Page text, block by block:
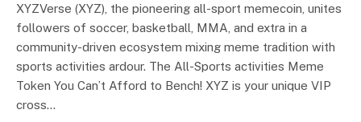
XYZVerse (XYZ), the pioneering all-sport memecoin, unites
followers of soccer, basketball, MMA, and extra in a
community-driven ecosystem mixing meme tradition with
sports activities ardour. The All-Sports activities Meme
Token You Can’t Afford to Bench! XYZ is your unique VIP
cross…